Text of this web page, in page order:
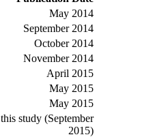
May 2014
September 2014
October 2014
November 2014
April 2015
May 2015
May 2015
this study (September
2015)